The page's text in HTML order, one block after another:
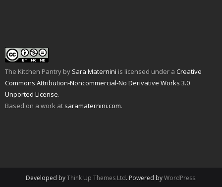
The Kitchen Pantry by Sara Maternini is licensed under a Creative
Commons Attribution-Noncommercial-No Derivative Works 3.0
Unported License.
Based on a work at saramaternini.com.
Developed byThink Up Themes Ltd. Powered byWordPress.